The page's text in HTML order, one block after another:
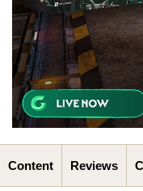
Content Reviews